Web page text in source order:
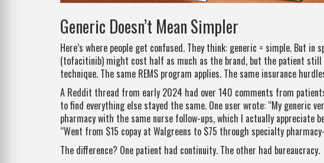
Generic Doesn’t Mean Simpler
Here’s where people get confused. They think: generic = simple. But
(tofacitinib) might cost half as much as the brand, but the patient
technique. The same REMS program applies. The same insurance
A Reddit thread from early 2024 had over 140 comments from
to find everything else stayed the same. One user wrote: “My generic
pharmacy with the same nurse follow-ups, which I actually appreciate
“Went from $15 copay at Walgreens to $75 through specialty
The difference? One patient had continuity. The other had bureaucracy.